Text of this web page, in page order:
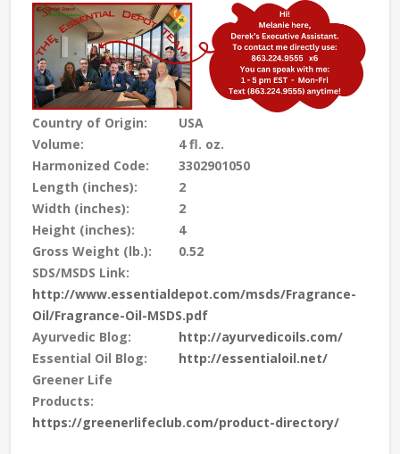
Country of Origin:
USA
Volume:
4 fl. oz.
Harmonized Code:
3302901050
Length (inches):
2
Width (inches):
2
Height (inches):
4
Gross Weight (lb.):
0.52
SDS/MSDS Link:
http://www.essentialdepot.com/msds/Fragrance-
Oil/Fragrance-Oil-MSDS.pdf
Ayurvedic Blog:
http://ayurvedicoils.com/
Essential Oil Blog:
http://essentialoil.net/
Greener Life
Products:
https://greenerlifeclub.com/product-directory/